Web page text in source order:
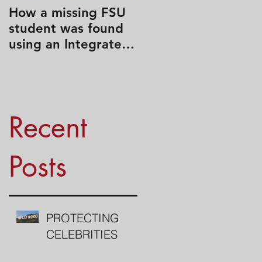
How a missing FSU
student was found
using an Integrated
Recent
Posts
PROTECTING
CELEBRITIES